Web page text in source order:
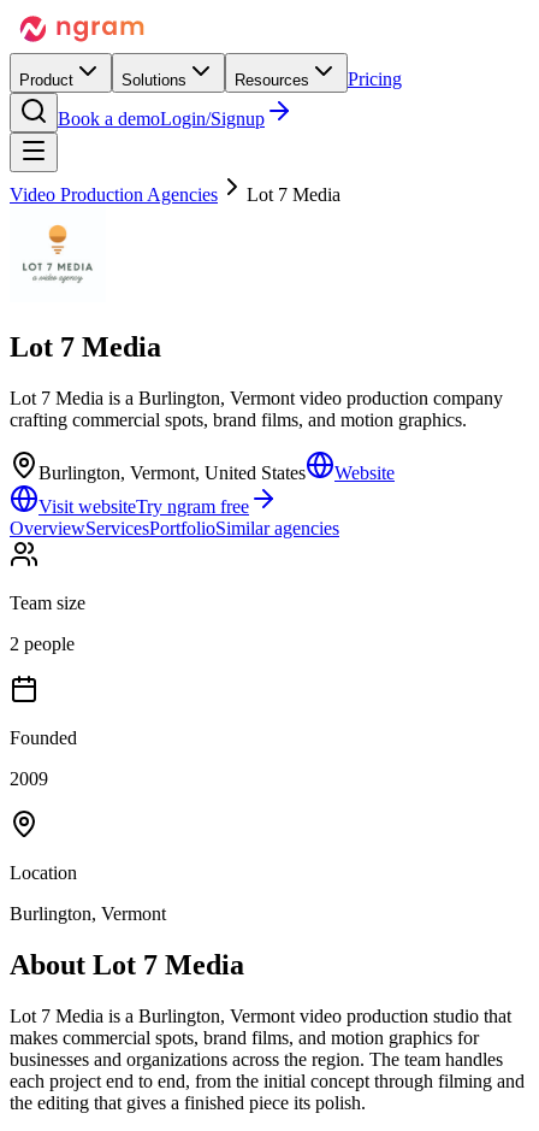
Product Solutions Resources
Pricing
Book a demoLogin/Signup
Video Production Agencies Lot 7 Media
Lot 7 Media
Lot 7 Media is a Burlington, Vermont video production company
crafting commercial spots, brand films, and motion graphics.
Burlington, Vermont, United States
Website
Visit websiteTry ngram free
OverviewServicesPortfolioSimilar agencies
Team size
2 people
Founded
2009
Location
Burlington, Vermont
About Lot 7 Media
Lot 7 Media is a Burlington, Vermont video production studio that
makes commercial spots, brand films, and motion graphics for
businesses and organizations across the region. The team handles
each project end to end, from the initial concept through filming and
the editing that gives a finished piece its polish.